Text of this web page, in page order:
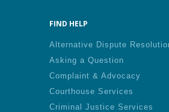
FIND HELP
Alternative Dispute
Asking a Question
Complaint & Advocacy
Courthouse Services
Criminal Justice Services